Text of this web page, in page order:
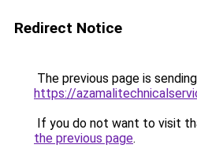
Redirect Notice
The previous page is
https://
If you do not want to visit
the previous page.